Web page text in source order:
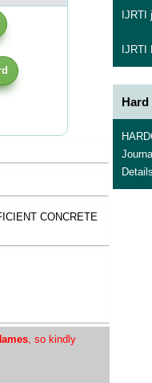
CONCRETE
, so kindly
IJRTI
IJRTI
Hard
Details